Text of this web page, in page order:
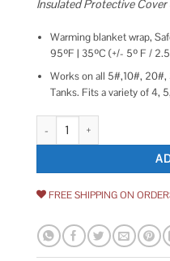
Insulated Protective Cover
Warming blanket wrap,
95ºF | 35ºC (+/- 5º F /
Works on all 5#,10#,
Tanks. Fits a variety of 4,
20 Pound Propane Gas LP
FREE SHIPPING ON